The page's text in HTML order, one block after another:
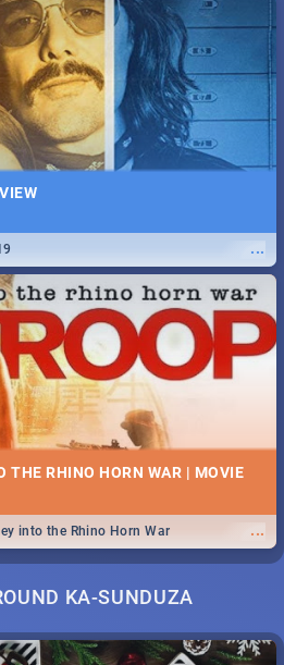
...
THE RHINO HORN WAR | MOVIE
...
into the Rhino Horn War
KA-SUNDUZA